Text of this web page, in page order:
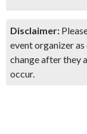
Disclaimer:
event organizer as
change after they
occur.